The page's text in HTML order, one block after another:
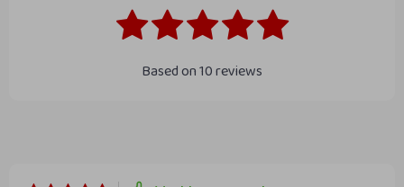
Based on10reviews